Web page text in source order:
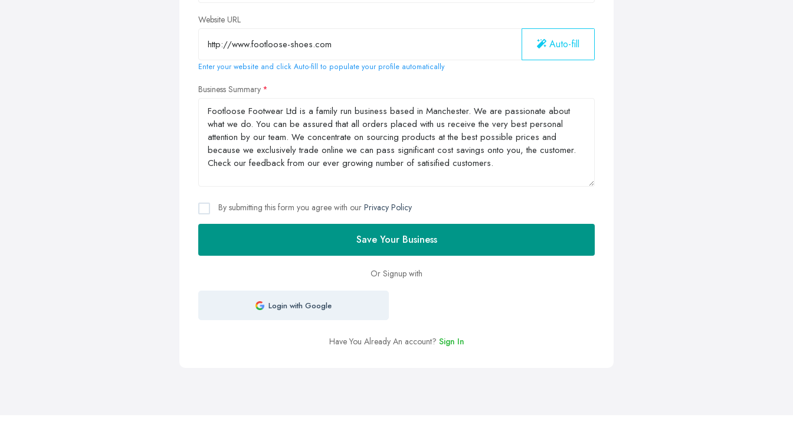
Website URL
Auto-fill
Enter your website and click Auto-fill to populate your profile automatically
Business Summary
By submitting this form you agree with our Privacy Policy
Save Your Business
Or Signup with
Login with Google
Have You Already An account? Sign In